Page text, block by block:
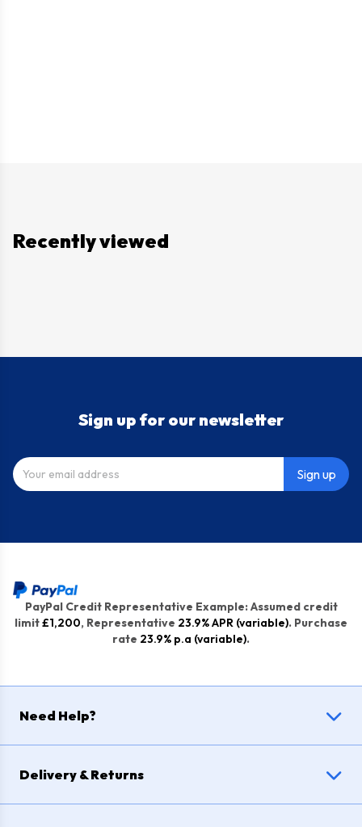
Recently viewed
Sign up for our newsletter
Sign up
PayPal Credit Representative Example: Assumed credit
limit£1,200, Representative 23.9% APR (variable). Purchase
rate 23.9% p.a (variable).
Need Help?
Delivery & Returns